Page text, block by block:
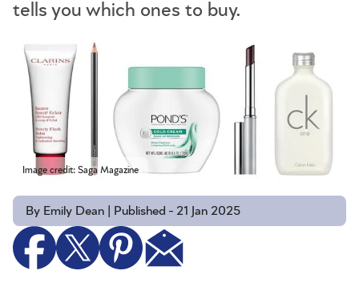
tells you which ones to buy.
Image credit: Saga Magazine
By Emily Dean | Published - 21 Jan 2025